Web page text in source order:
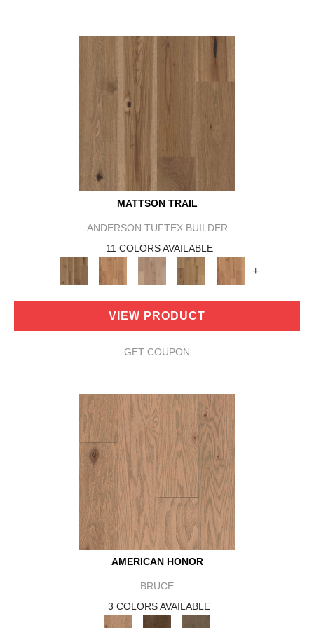
MATTSON TRAIL
ANDERSON TUFTEX BUILDER
11 COLORS AVAILABLE
+
VIEW PRODUCT
GET COUPON
AMERICAN HONOR
BRUCE
3 COLORS AVAILABLE